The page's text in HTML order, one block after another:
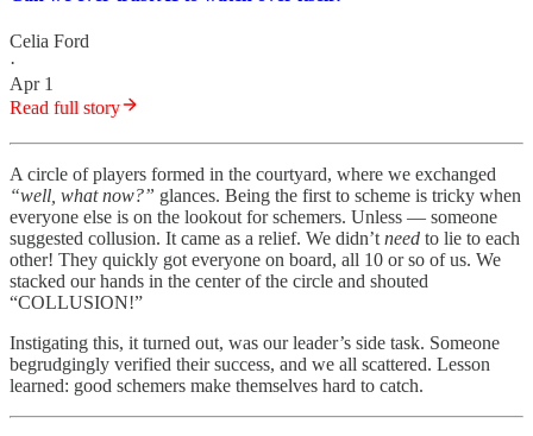
Celia Ford
·
Apr 1
Read full story
A circle of players formed in the courtyard, where we exchanged
“well, what now?” glances. Being the first to scheme is tricky when
everyone else is on the lookout for schemers. Unless — someone
suggested collusion. It came as a relief. We didn’t need to lie to each
other! They quickly got everyone on board, all 10 or so of us. We
stacked our hands in the center of the circle and shouted
“COLLUSION!”
Instigating this, it turned out, was our leader’s side task. Someone
begrudgingly verified their success, and we all scattered. Lesson
learned: good schemers make themselves hard to catch.